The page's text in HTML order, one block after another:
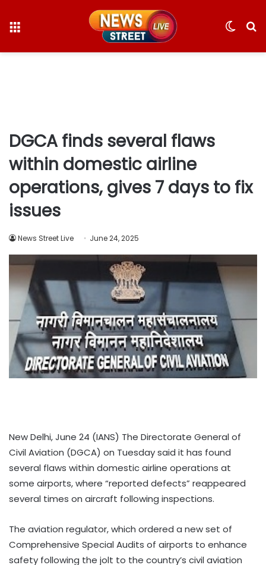
Switch
DGCA finds several flaws
within domestic airline
operations, gives 7 days to fix
issues
News Street Live June 24, 2025
New Delhi, June 24 (IANS) The Directorate General of
Civil Aviation (DGCA) on Tuesday said it has found
several flaws within domestic airline operations at
some airports, where “reported defects” reappeared
several times on aircraft following inspections.
The aviation regulator, which ordered a new set of
Comprehensive Special Audits of airports to enhance
safety following the jolt to the country’s civil aviation